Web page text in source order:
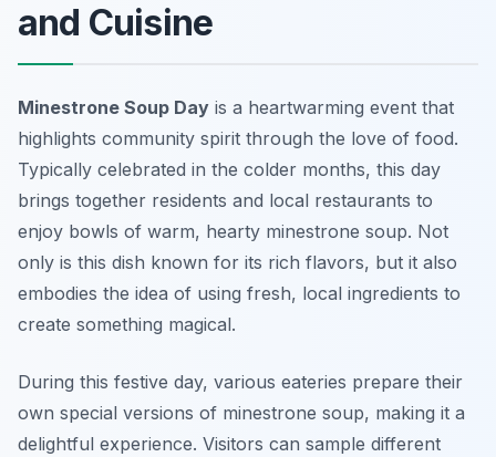
and Cuisine
Minestrone Soup Day is a heartwarming event that
highlights community spirit through the love of food.
Typically celebrated in the colder months, this day
brings together residents and local restaurants to
enjoy bowls of warm, hearty minestrone soup. Not
only is this dish known for its rich flavors, but it also
embodies the idea of using fresh, local ingredients to
create something magical.
During this festive day, various eateries prepare their
own special versions of minestrone soup, making it a
delightful experience. Visitors can sample different